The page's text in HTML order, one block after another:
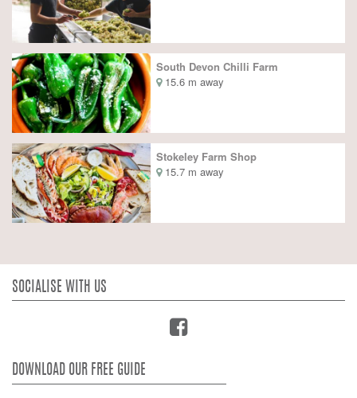
South Devon Chilli Farm
15.6 m away
Stokeley Farm Shop
15.7 m away
DOWNLOAD OUR FREE GUIDE
SOCIALISE WITH US